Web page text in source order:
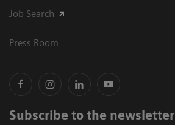
Job Search
Press Room
Subscribe to the newsletter